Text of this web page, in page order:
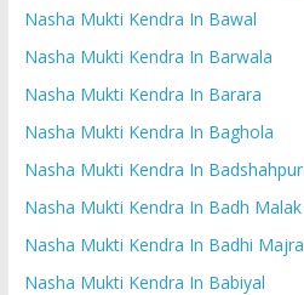
Nasha Mukti Kendra In Bawal
Nasha Mukti Kendra In Barwala
Nasha Mukti Kendra In Barara
Nasha Mukti Kendra In Baghola
Nasha Mukti Kendra In Badshahpur
Nasha Mukti Kendra In Badh Malak
Nasha Mukti Kendra In Badhi Majra
Nasha Mukti Kendra In Babiyal